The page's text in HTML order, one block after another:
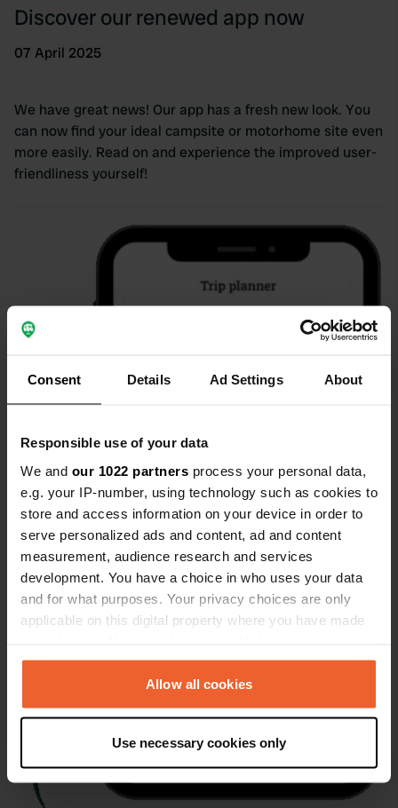
Consent Details Ad Settings About
Responsible use of your data
We and our 1022 partners process your personal data,
e.g. your IP-number, using technology such as cookies to
store and access information on your device in order to
serve personalized ads and content, ad and content
measurement, audience research and services
development. You have a choice in who uses your data
and for what purposes. Your privacy choices are only
applicable on this digital property where you have made
any time from the Cookie Declaration or by clicking on
the Privacy trigger icon.
Collect information about your geographical location
which can be accurate to within several meters
Identify your device by actively scanning it for
Allow all cookies
Use necessary cookies only
Discover our renewed app now
07 April 2025
We have great news! Our app has a fresh new look. You
can now find your ideal campsite or motorhome site even
more easily. Read on and experience the improved user-
friendliness yourself!